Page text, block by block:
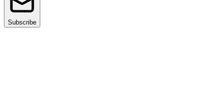
Subscribe